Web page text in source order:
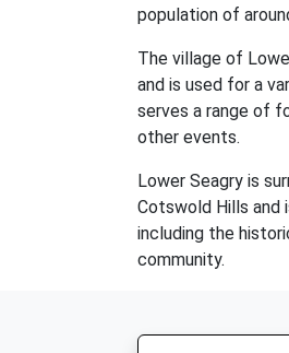
population of
The village of
and is used for a
serves a range of
other events.
Lower Seagry is
Cotswold Hills and
including the
community.